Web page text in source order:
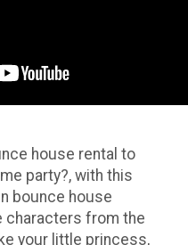
house rental to
party?, with this
bounce house
characters from the
your little princess,